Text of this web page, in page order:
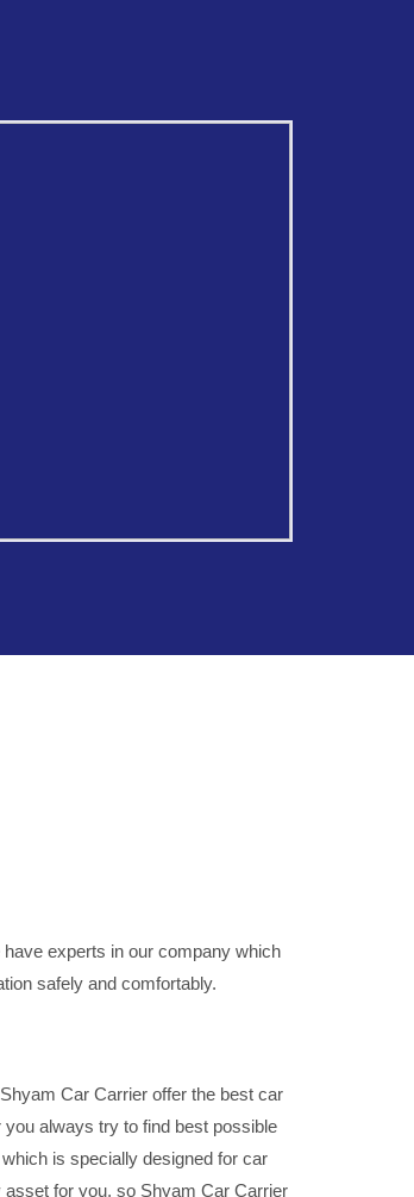
experts in our company which
safely and comfortably.
Car Carrier offer the best car
always try to find best possible
is specially designed for car
for you, so Shyam Car Carrier